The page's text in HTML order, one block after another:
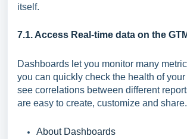
itself.
7.1. Access Real-time data on the
Dashboards let you monitor many
you can quickly check the health of
see correlations between different
are easy to create, customize and share.
About Dashboards